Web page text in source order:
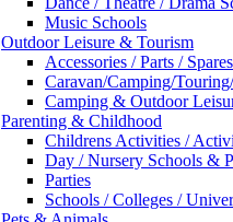
Music Schools
Outdoor Leisure & Tourism
Accessories / Parts /
Caravan/Camping/
Camping & Outdoor
Parenting & Childhood
Childrens Activities /
Day / Nursery Schools &
Parties
Schools / Colleges /